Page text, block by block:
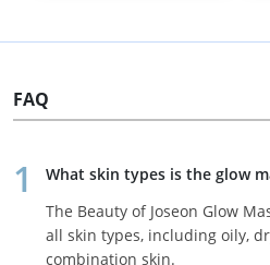
FAQ
What skin types is the glow
The Beauty of Joseon Glow
all skin types, including oily,
combination skin.